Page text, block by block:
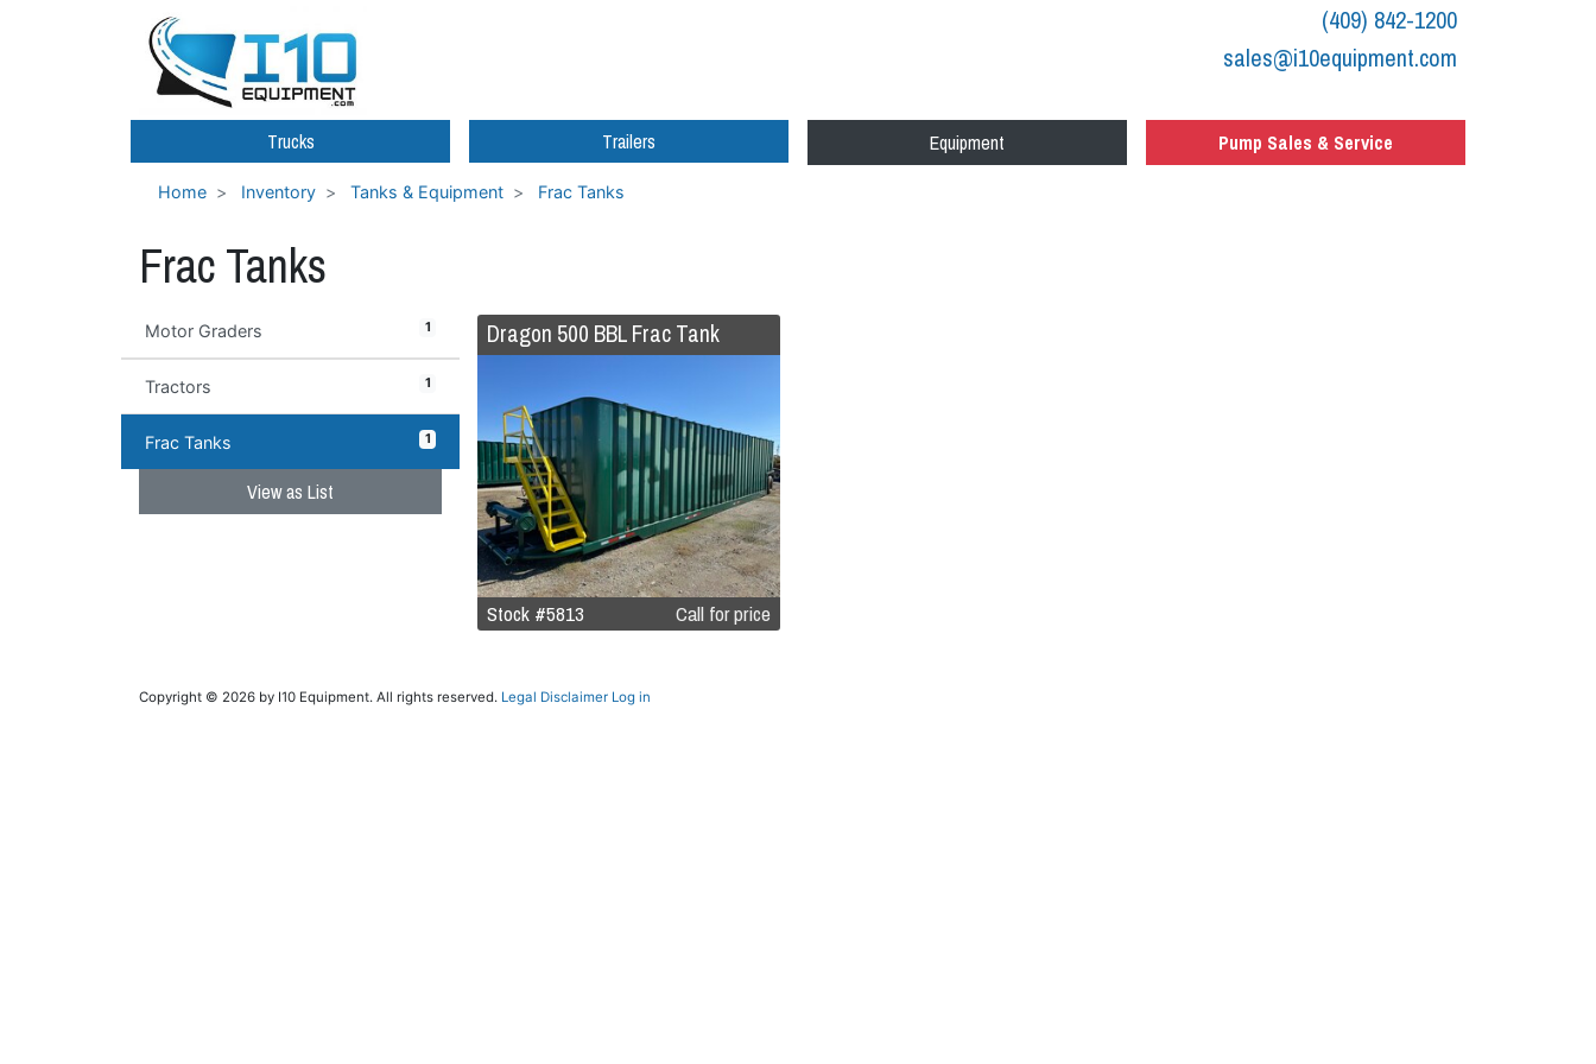
(409) 842-1200
sales@i10equipment.com
Trucks Trailers Equipment Pump Sales & Service
Home Inventory Tanks & Equipment Frac Tanks
Frac Tanks
Motor Graders 1
Tractors 1
Frac Tanks 1
View as List
Dragon 500 BBL Frac Tank
Stock #5813 Call for price
Copyright © 2026 by I10 Equipment. All rights reserved. Legal Disclaimer Log in